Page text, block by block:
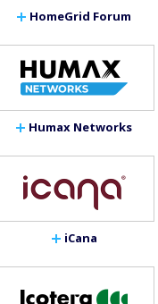
HomeGrid Forum
Humax Networks
iCana